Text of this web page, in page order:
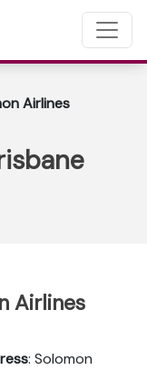
Airlines
Airlines
: Solomon